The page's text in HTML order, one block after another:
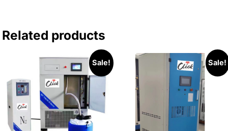
Related products
Sale! Sale!